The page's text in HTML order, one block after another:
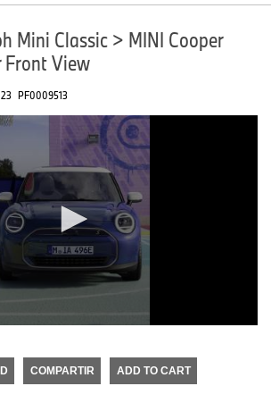
Mini Classic > MINI Cooper
View
PF0009513
COMPARTIR ADD TO CART